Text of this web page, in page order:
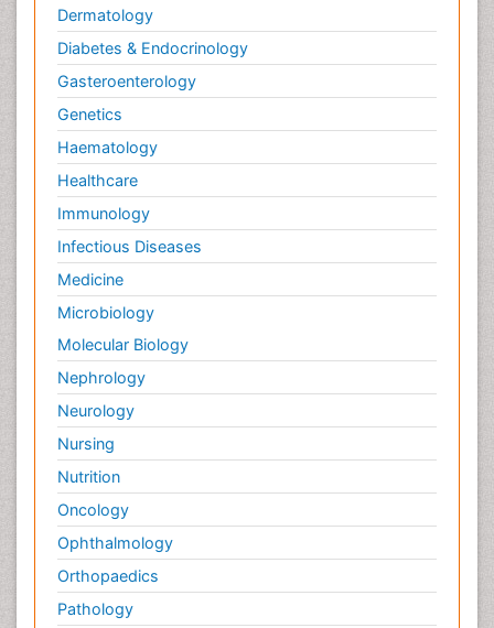
Dermatology
Diabetes & Endocrinology
Gasteroenterology
Genetics
Haematology
Healthcare
Immunology
Infectious Diseases
Medicine
Microbiology
Molecular Biology
Nephrology
Neurology
Nursing
Nutrition
Oncology
Ophthalmology
Orthopaedics
Pathology